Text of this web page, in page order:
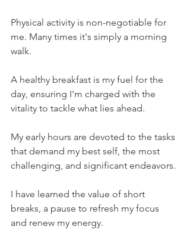
Physical activity is non-negotiable for
me. Many times it's simply a morning
walk.
A healthy breakfast is my fuel for the
day, ensuring I'm charged with the
vitality to tackle what lies ahead.
My early hours are devoted to the tasks
that demand my best self, the most
challenging, and significant endeavors.
I have learned the value of short
breaks, a pause to refresh my focus
and renew my energy.